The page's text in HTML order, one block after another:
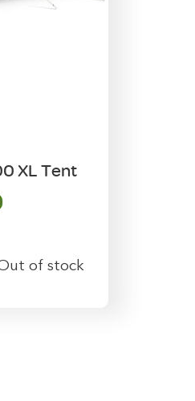
XL Tent
of stock